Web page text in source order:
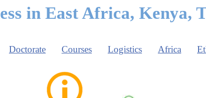
in East Africa, Kenya,
Doctorate Courses Logistics Africa